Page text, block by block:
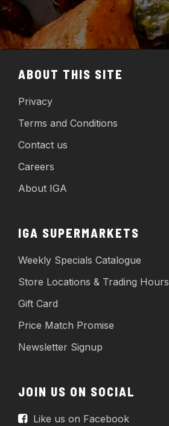
ABOUT THIS SITE
Privacy
Terms and Conditions
Contact us
Careers
About IGA
IGA SUPERMARKETS
Weekly Specials Catalogue
Store Locations & Trading Hours
Gift Card
Price Match Promise
Newsletter Signup
JOIN US ON SOCIAL
Like us on Facebook